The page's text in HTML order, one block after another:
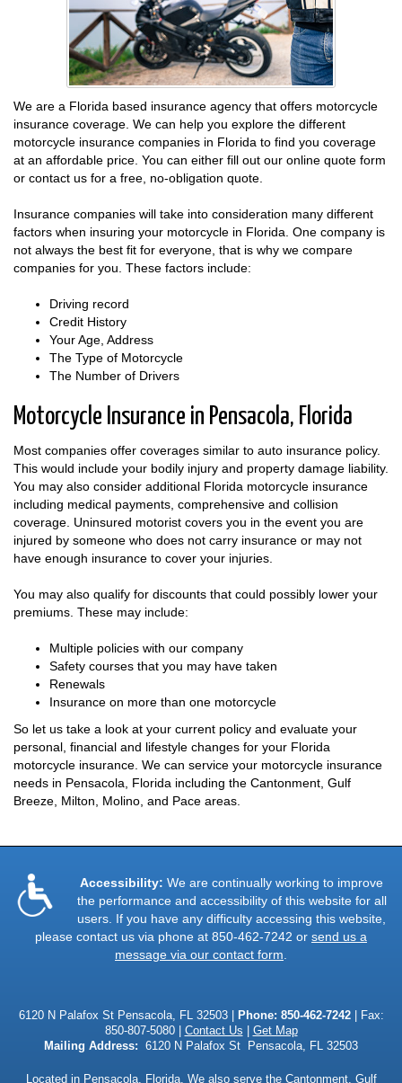
We are a Florida based insurance agency that offers motorcycle
insurance coverage. We can help you explore the different
motorcycle insurance companies in Florida to find you coverage
at an affordable price. You can either fill out our online quote form
or contact us for a free, no-obligation quote.
Insurance companies will take into consideration many different
factors when insuring your motorcycle in Florida. One company is
not always the best fit for everyone, that is why we compare
companies for you. These factors include:
Driving record
Credit History
Your Age, Address
The Type of Motorcycle
The Number of Drivers
Motorcycle Insurance in Pensacola, Florida
Most companies offer coverages similar to auto insurance policy.
This would include your bodily injury and property damage liability.
You may also consider additional Florida motorcycle insurance
including medical payments, comprehensive and collision
coverage. Uninsured motorist covers you in the event you are
injured by someone who does not carry insurance or may not
have enough insurance to cover your injuries.
You may also qualify for discounts that could possibly lower your
premiums. These may include:
Multiple policies with our company
Safety courses that you may have taken
Renewals
Insurance on more than one motorcycle
So let us take a look at your current policy and evaluate your
personal, financial and lifestyle changes for your Florida
motorcycle insurance. We can service your motorcycle insurance
needs in Pensacola, Florida including the Cantonment, Gulf
Breeze, Milton, Molino, and Pace areas.
Accessibility: We are continually working to improve
the performance and accessibility of this website for all
users. If you have any difficulty accessing this website,
please contact us via phone at 850-462-7242 or send us a
message via our contact form
6120 N Palafox St Pensacola, FL 32503 | Phone: 850-462-7242| Fax:
850-807-5080 | Contact Us
Get Map
Mailing Address: 6120 N Palafox St Pensacola, FL 32503
Located in Pensacola, Florida. We also serve the Cantonment, Gulf